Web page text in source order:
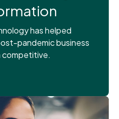
has helped
pandemic business
competitive.